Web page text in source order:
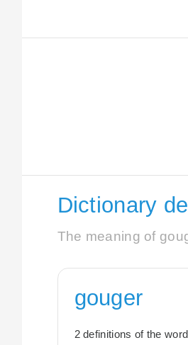
Dictionary
The meaning of
gouger
2 definitions of the